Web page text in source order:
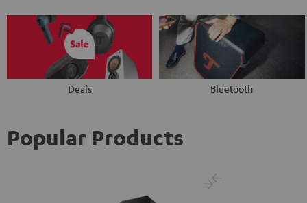
Deals Bluetooth
Popular Products